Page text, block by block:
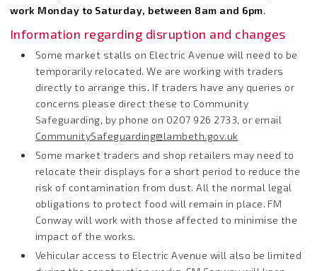
work Monday to Saturday, between 8am and 6pm.
Information regarding disruption and changes
Some market stalls on Electric Avenue will need to be
temporarily relocated. We are working with traders
directly to arrange this. If traders have any queries or
concerns please direct these to Community
Safeguarding, by phone on 0207 926 2733, or email
CommunitySafeguarding@lambeth.gov.uk
Some market traders and shop retailers may need to
relocate their displays for a short period to reduce the
risk of contamination from dust. All the normal legal
obligations to protect food will remain in place. FM
Conway will work with those affected to minimise the
impact of the works.
Vehicular access to Electric Avenue will also be limited